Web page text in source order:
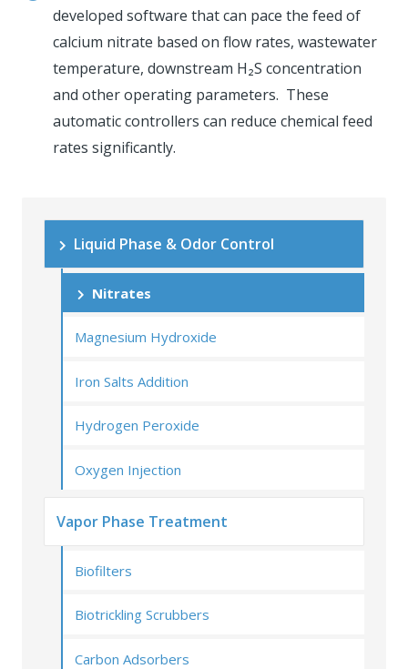
developed software that can pace the feed of
calcium nitrate based on flow rates, wastewater
temperature, downstream H₂S concentration
and other operating parameters. These
automatic controllers can reduce chemical feed
rates significantly.
Liquid Phase & Odor Control
Nitrates
Magnesium Hydroxide
Iron Salts Addition
Hydrogen Peroxide
Oxygen Injection
Vapor Phase Treatment
Biofilters
Biotrickling Scrubbers
Carbon Adsorbers